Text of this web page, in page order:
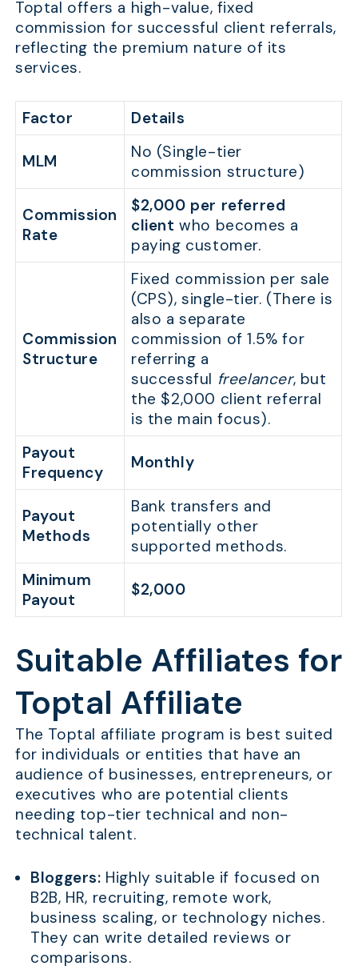
Toptal offers a high-value, fixed
commission for successful client referrals,
reflecting the premium nature of its
services.
Factor Details
MLM
No (Single-tier
commission structure)
Commission
Rate
$2,000 per referred
client who becomes a
paying customer.
Commission
Structure
Fixed commission per sale
(CPS), single-tier. (There is
also a separate
commission of 1.5% for
referring a
successful freelancer, but
the $2,000 client referral
is the main focus).
Payout
Frequency
Monthly
Payout
Methods
Bank transfers and
potentially other
supported methods.
Minimum
Payout
$2,000
Suitable Affiliates for
Toptal Affiliate
The Toptal affiliate program is best suited
for individuals or entities that have an
audience of businesses, entrepreneurs, or
executives who are potential clients
needing top-tier technical and non-
technical talent.
Bloggers: Highly suitable if focused on
B2B, HR, recruiting, remote work,
business scaling, or technology niches.
They can write detailed reviews or
comparisons.